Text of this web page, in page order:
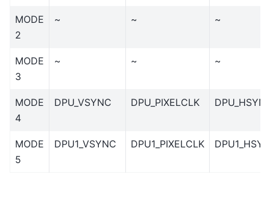
MODE
2
~ ~ ~
MODE
3
~ ~ ~
MODE
4
DPU_VSYNC DPU_PIXELCLK
MODE
5
DPU1_VSYNC DPU1_PIXELCLK